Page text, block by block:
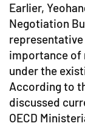
Earlier,
Negotiation
importance of
under the
According to
discussed
OECD